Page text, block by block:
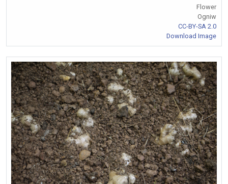
Flower
Ogniw
CC-BY-SA 2.0
Download Image